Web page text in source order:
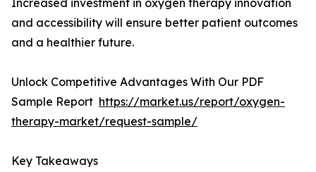
Increased investment in oxygen therapy innovation
and accessibility will ensure better patient outcomes
and a healthier future.
Unlock Competitive Advantages With Our PDF
Sample Report https://market.us/report/oxygen-
therapy-market/request-sample/
Key Takeaways